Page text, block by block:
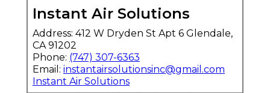
Instant Air Solutions
Address: 412 W Dryden St Apt 6 Glendale,
CA 91202
Phone: (747) 307-6363
Email: instantairsolutionsinc@gmail.com
Instant Air Solutions